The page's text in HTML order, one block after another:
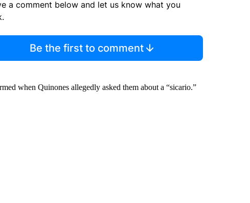
a comment below and let us know what you
Be the first to comment
when Quinones allegedly asked them about a “sicario.”